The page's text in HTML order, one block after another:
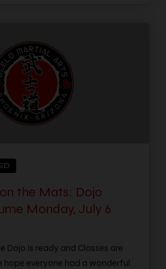
the Mats: Dojo
Monday, July 6
Dojo is ready and Classes are
hope everyone had a wonderful